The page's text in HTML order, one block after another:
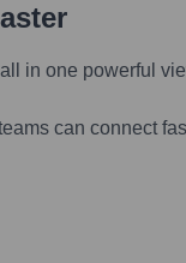
in one powerful
can connect